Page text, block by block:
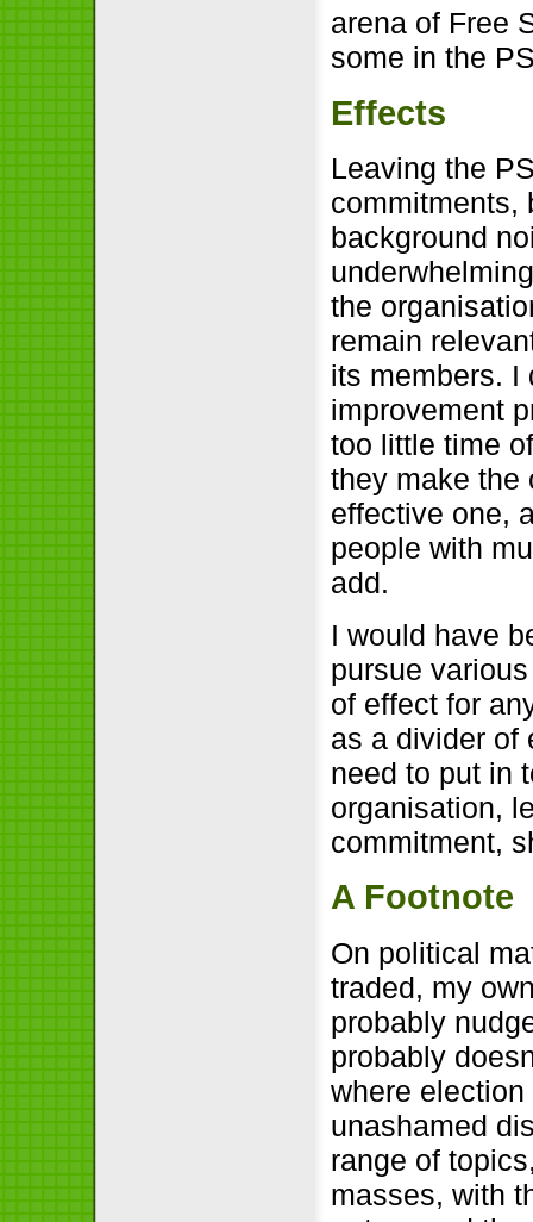
arena of Free
some in the
Effects
Leaving the
commitments,
background
the
remain
its members. I
improvement
too little time
they make the
effective one,
people with
add.
I would have
pursue
of effect for
as a divider of
need to put in
organisation,
commitment,
A Footnote
On political
traded, my
probably
probably
where
unashamed
range of
masses, with